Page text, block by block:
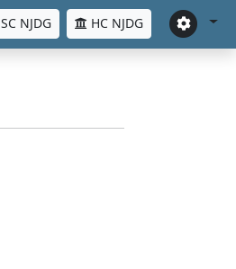
SC NJDG HC NJDG